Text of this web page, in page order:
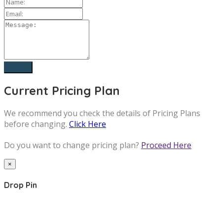
Current Pricing Plan
We recommend you check the details of Pricing Plans
before changing. Click Here
Do you want to change pricing plan? Proceed Here
×
Drop Pin